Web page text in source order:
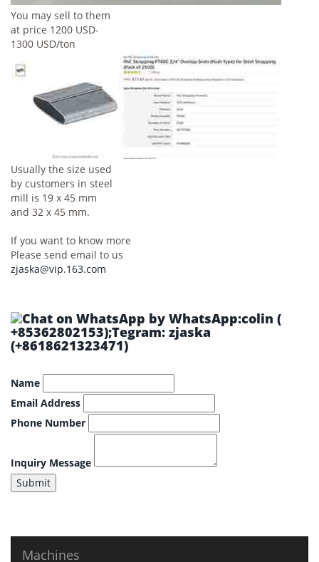
You may sell to them
at price 1200 USD-
1300 USD/ton
Usually the size used
by customers in steel
mill is 19 x 45 mm
and 32 x 45 mm.
If you want to know more
Please send email to us
zjaska@vip.163.com
by WhatsApp:colin (
+85362802153);Tegram: zjaska
(+8618621323471)
Name
Email Address
Phone Number
Inquiry Message
Submit
Machines